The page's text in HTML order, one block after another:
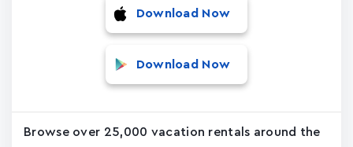
Download Now
Download Now
Browse over 25,000 vacation rentals around the